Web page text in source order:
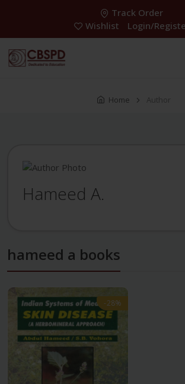
Track Order
Wishlist
Login/
Home Author
Hameed A.
hameed a books
-28%
-28%